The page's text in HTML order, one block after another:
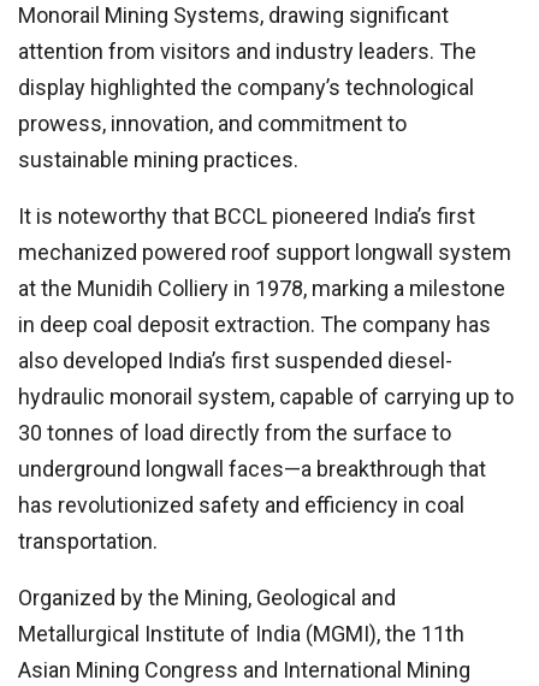
Monorail Mining Systems, drawing significant
attention from visitors and industry leaders. The
display highlighted the company’s technological
prowess, innovation, and commitment to
sustainable mining practices.
It is noteworthy that BCCL pioneered India’s first
mechanized powered roof support longwall system
at the Munidih Colliery in 1978, marking a milestone
in deep coal deposit extraction. The company has
also developed India’s first suspended diesel-
hydraulic monorail system, capable of carrying up to
30 tonnes of load directly from the surface to
underground longwall faces—a breakthrough that
has revolutionized safety and efficiency in coal
transportation.
Organized by the Mining, Geological and
Metallurgical Institute of India (MGMI), the 11th
Asian Mining Congress and International Mining